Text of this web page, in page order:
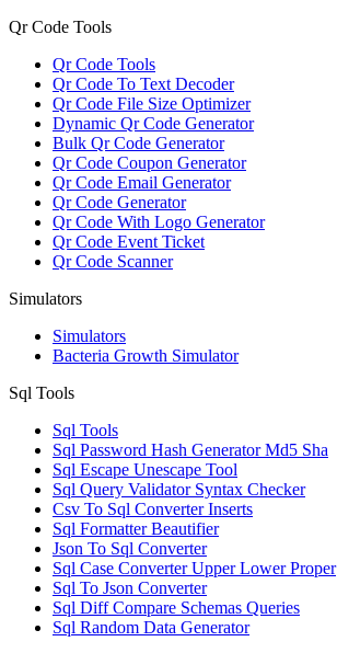
Qr Code Tools
Qr Code Tools
Qr Code To Text Decoder
Qr Code File Size Optimizer
Dynamic Qr Code Generator
Bulk Qr Code Generator
Qr Code Coupon Generator
Qr Code Email Generator
Qr Code Generator
Qr Code With Logo Generator
Qr Code Event Ticket
Qr Code Scanner
Simulators
Simulators
Bacteria Growth Simulator
Sql Tools
Sql Tools
Sql Password Hash Generator Md5 Sha
Sql Escape Unescape Tool
Sql Query Validator Syntax Checker
Csv To Sql Converter Inserts
Sql Formatter Beautifier
Json To Sql Converter
Sql Case Converter Upper Lower Proper
Sql To Json Converter
Sql Diff Compare Schemas Queries
Sql Random Data Generator